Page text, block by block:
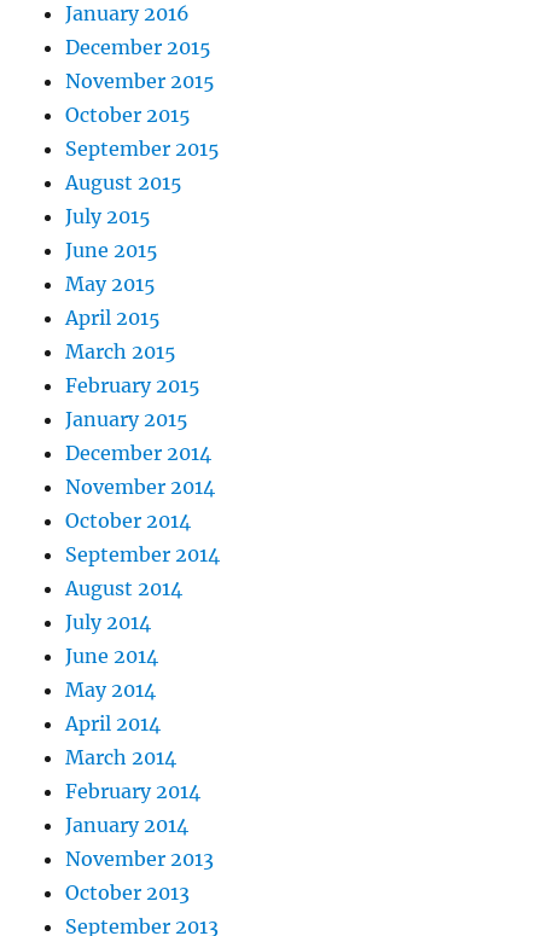
January 2016
December 2015
November 2015
October 2015
September 2015
August 2015
July 2015
June 2015
May 2015
April 2015
March 2015
February 2015
January 2015
December 2014
November 2014
October 2014
September 2014
August 2014
July 2014
June 2014
May 2014
April 2014
March 2014
February 2014
January 2014
November 2013
October 2013
September 2013